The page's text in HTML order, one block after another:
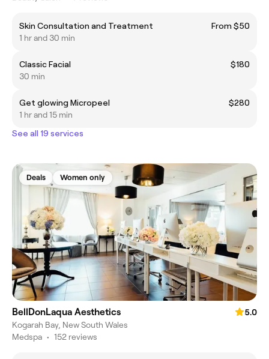
Skin Consultation and Treatment
From $50
1 hr and 30 min
Classic Facial
$180
30 min
Get glowing Micropeel
$280
1 hr and 15 min
See all 19 services
Deals Women only
BellDonLaqua Aesthetics
5.0
Kogarah Bay, New South Wales
Medspa • 152 reviews